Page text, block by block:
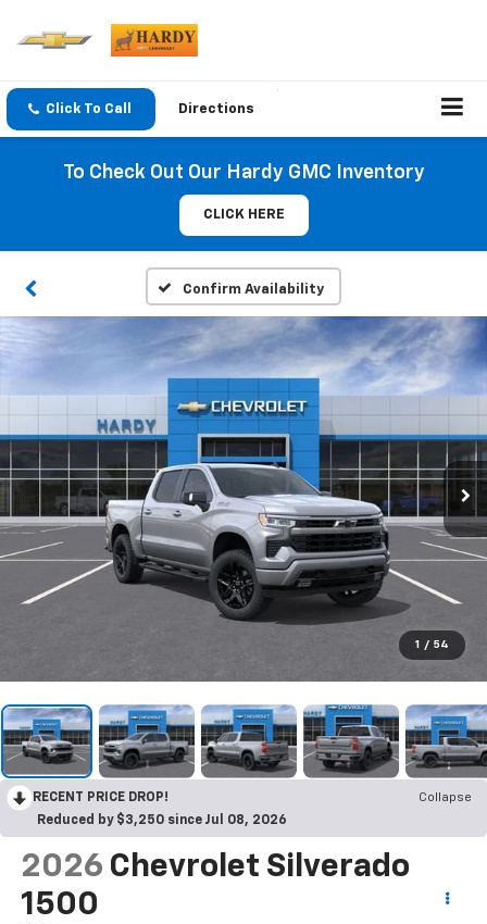
Click To Call Directions
To Check Out Our Hardy GMC Inventory
CLICK HERE
Confirm Availability
1 / 54
RECENT PRICE DROP!
Collapse
Reduced by $3,250 since Jul 08, 2026
2026 Chevrolet Silverado
1500